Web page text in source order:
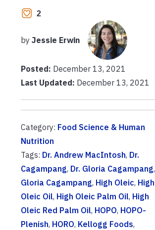
2
by Jessie Erwin
Posted: December 13, 2021
Last Updated: December 13, 2021
Category: Food Science & Human
Nutrition
Tags: Dr. Andrew MacIntosh, Dr.
Cagampang, Dr. Gloria Cagampang,
Gloria Cagampang, High Oleic, High
Oleic Oil, High Oleic Palm Oil, High
Oleic Red Palm Oil, HOPO, HOPO-
Plenish, HORO, Kellogg Foods,